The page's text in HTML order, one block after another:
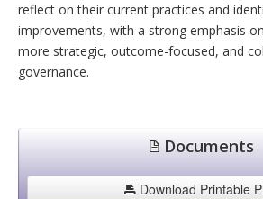
reflect on their current practices and
improvements, with a strong emphasis
more strategic, outcome-focused, and
governance.
Documents
Download Printable